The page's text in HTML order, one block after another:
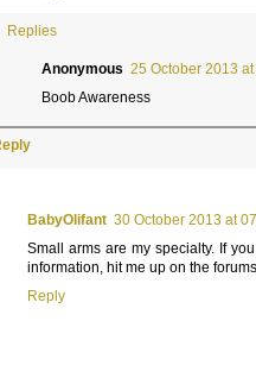
Replies
Anonymous 25 October 2013
Boob Awareness
BabyOlifant 30 October 2013 at
Small arms are my specialty. If
information, hit me up on the
Reply